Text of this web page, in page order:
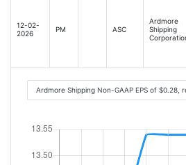
12-02-
2026
PM ASC
Ardmore
Shipping
Ardmore Shipping Non-GAAP EPS of